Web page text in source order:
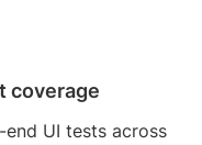
coverage
UI tests across